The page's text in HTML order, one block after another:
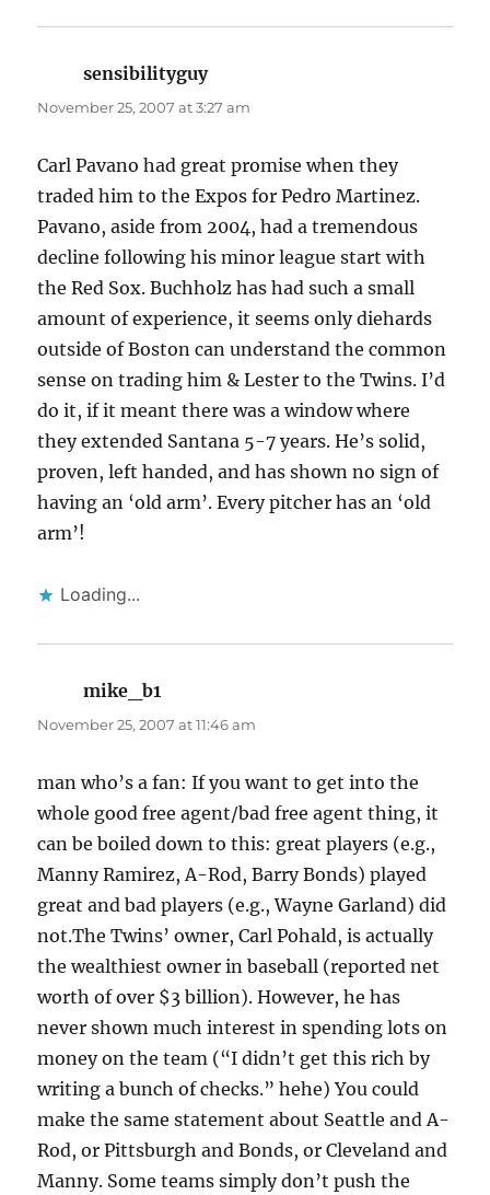
sensibilityguysays:
November 25, 2007 at 3:27 am
Carl Pavano had great promise when they
traded him to the Expos for Pedro Martinez.
Pavano, aside from 2004, had a tremendous
decline following his minor league start with
the Red Sox. Buchholz has had such a small
amount of experience, it seems only diehards
outside of Boston can understand the common
sense on trading him & Lester to the Twins. I’d
do it, if it meant there was a window where
they extended Santana 5-7 years. He’s solid,
proven, left handed, and has shown no sign of
having an ‘old arm’. Every pitcher has an ‘old
arm’!
Loading...
mike_b1
November 25, 2007 at 11:46 am
man who’s a fan: If you want to get into the
whole good free agent/bad free agent thing, it
can be boiled down to this: great players (e.g.,
Manny Ramirez, A-Rod, Barry Bonds) played
great and bad players (e.g., Wayne Garland) did
not.The Twins’ owner, Carl Pohald, is actually
the wealthiest owner in baseball (reported net
worth of over $3 billion). However, he has
never shown much interest in spending lots on
money on the team (“I didn’t get this rich by
writing a bunch of checks.” hehe) You could
make the same statement about Seattle and A-
Rod, or Pittsburgh and Bonds, or Cleveland and
Manny. Some teams simply don’t push the